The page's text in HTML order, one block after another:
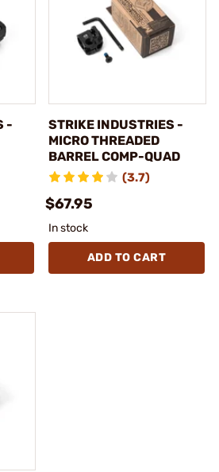
-
STRIKE INDUSTRIES -
MICRO THREADED
BARREL COMP-QUAD
(3.7)
$67.95
In stock
ADD TO CART